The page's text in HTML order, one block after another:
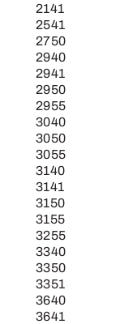
2141
2541
2750
2940
2941
2950
2955
3040
3050
3055
3140
3141
3150
3155
3255
3340
3350
3351
3640
3641